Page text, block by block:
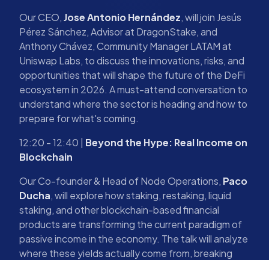
Our CEO,Jose Antonio Hernández, will join Jesús
Pérez Sánchez, Advisor at DragonStake, and
Anthony Chávez, Community Manager LATAM at
Uniswap Labs, to discuss the innovations, risks, and
opportunities that will shape the future of the DeFi
ecosystem in 2026. A must-attend conversation to
understand where the sector is heading and how to
prepare for what's coming.
12:20 - 12:40 | Beyond the Hype: Real Income on
Blockchain
Our Co-founder & Head of Node Operations, Paco
Ducha, will explore how staking, restaking, liquid
staking, and other blockchain-based financial
products are transforming the current paradigm of
passive income in the economy. The talk will analyze
where these yields actually come from, breaking